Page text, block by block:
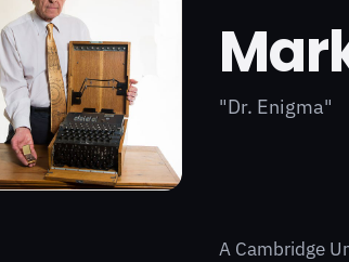
"Dr. Enigma"
A Cambridge